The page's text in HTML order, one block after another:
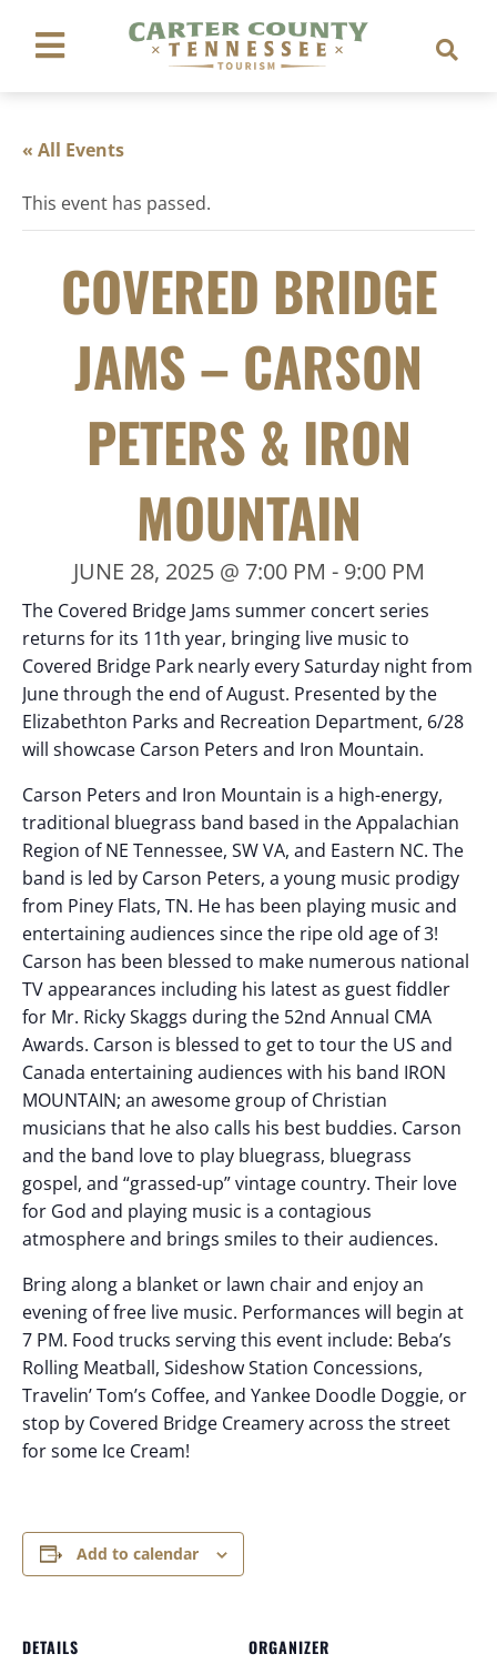
« All Events
This event has passed.
COVERED BRIDGE
JAMS – CARSON
PETERS & IRON
MOUNTAIN
JUNE 28, 2025 @ 7:00 PM - 9:00 PM
The Covered Bridge Jams summer concert series
returns for its 11th year, bringing live music to
Covered Bridge Park nearly every Saturday night from
June through the end of August. Presented by the
Elizabethton Parks and Recreation Department, 6/28
will showcase Carson Peters and Iron Mountain.
Carson Peters and Iron Mountain is a high-energy,
traditional bluegrass band based in the Appalachian
Region of NE Tennessee, SW VA, and Eastern NC. The
band is led by Carson Peters, a young music prodigy
from Piney Flats, TN. He has been playing music and
entertaining audiences since the ripe old age of 3!
Carson has been blessed to make numerous national
TV appearances including his latest as guest fiddler
for Mr. Ricky Skaggs during the 52nd Annual CMA
Awards. Carson is blessed to get to tour the US and
Canada entertaining audiences with his band IRON
MOUNTAIN; an awesome group of Christian
musicians that he also calls his best buddies. Carson
and the band love to play bluegrass, bluegrass
gospel, and “grassed-up” vintage country. Their love
for God and playing music is a contagious
atmosphere and brings smiles to their audiences.
Bring along a blanket or lawn chair and enjoy an
evening of free live music. Performances will begin at
7 PM. Food trucks serving this event include: Beba’s
Rolling Meatball, Sideshow Station Concessions,
Travelin’ Tom’s Coffee, and Yankee Doodle Doggie, or
stop by Covered Bridge Creamery across the street
for some Ice Cream!
Add to calendar
DETAILS ORGANIZER